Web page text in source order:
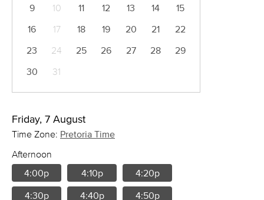
9
10 11 12 13 14
15
16
17 18 19 20 21
22
23
24 25 26 27 28
29
30
31
Friday, 7 August
Time Zone: Pretoria Time
Afternoon
4:00p
4:10p 4:20p
4:30p 4:40p 4:50p